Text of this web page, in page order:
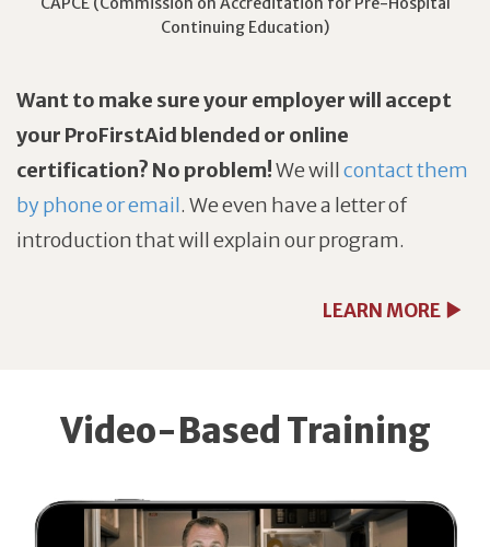
Continuing Education)
Want to make sure your employer will accept
your ProFirstAid blended or online
certification? No problem!We willcontact them
by phone or email. We even have a letter of
introduction that will explain our program.
LEARN MORE
Video-Based Training